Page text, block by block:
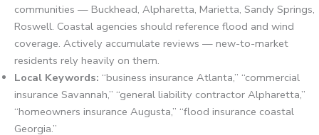
communities — Buckhead, Alpharetta, Marietta, Sandy Springs,
Roswell. Coastal agencies should reference flood and wind
coverage. Actively accumulate reviews — new-to-market
residents rely heavily on them.
Local Keywords: “business insurance Atlanta,” “commercial
insurance Savannah,” “general liability contractor Alpharetta,”
“homeowners insurance Augusta,” “flood insurance coastal
Georgia.”